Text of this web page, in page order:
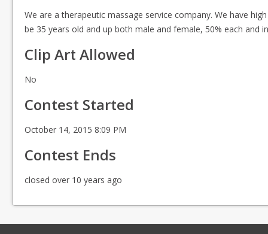
We are a therapeutic massage service company. We have
be 35 years old and up both male and female, 50% each and
Clip Art Allowed
No
Contest Started
October 14, 2015 8:09 PM
Contest Ends
closed over 10 years ago